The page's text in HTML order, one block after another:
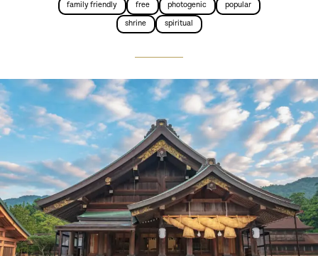
family friendly free photogenic popular
shrine spiritual